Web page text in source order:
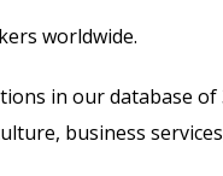
worldwide.
in our database
business